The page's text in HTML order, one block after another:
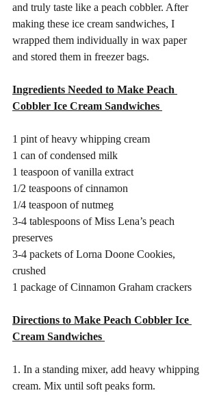
and truly taste like a peach cobbler. After
making these ice cream sandwiches, I
wrapped them individually in wax paper
and stored them in freezer bags.
Ingredients Needed to Make Peach
Cobbler Ice Cream Sandwiches
1 pint of heavy whipping cream
1 can of condensed milk
1 teaspoon of vanilla extract
1/2 teaspoons of cinnamon
1/4 teaspoon of nutmeg
3-4 tablespoons of Miss Lena’s peach
preserves
3-4 packets of Lorna Doone Cookies,
crushed
1 package of Cinnamon Graham crackers
Directions to Make Peach Cobbler Ice
Cream Sandwiches
1. In a standing mixer, add heavy whipping
cream. Mix until soft peaks form.